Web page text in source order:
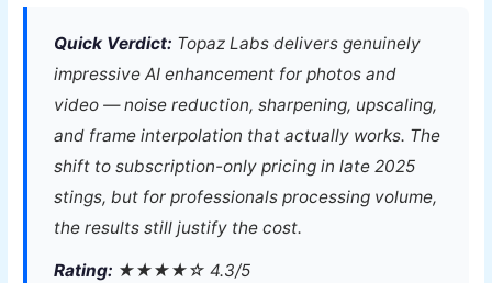
Quick Verdict: Topaz Labs delivers genuinely
impressive AI enhancement for photos and
video — noise reduction, sharpening, upscaling,
and frame interpolation that actually works. The
shift to subscription-only pricing in late 2025
stings, but for professionals processing volume,
the results still justify the cost.
Rating: ★★★★☆ 4.3/5